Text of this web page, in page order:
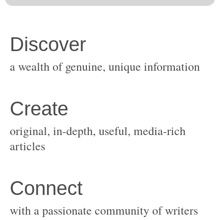
original, in-depth, useful, media-rich
with a passionate community of writers